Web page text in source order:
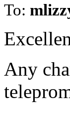
To:
Any